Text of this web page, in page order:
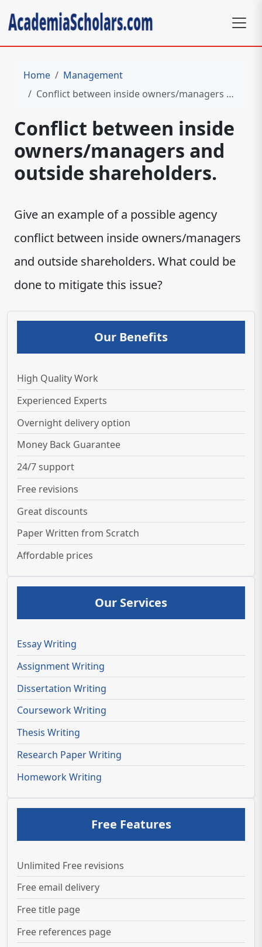
Home
Management
Conflict between inside owners/managers and outside shareholders.
Conflict between inside
owners/managers and
outside shareholders.
Give an example of a possible agency
conflict between inside owners/managers
and outside shareholders. What could be
done to mitigate this issue?
Our Benefits
High Quality Work
Experienced Experts
Overnight delivery option
Money Back Guarantee
24/7 support
Free revisions
Great discounts
Paper Written from Scratch
Affordable prices
Our Services
Essay Writing
Assignment Writing
Dissertation Writing
Coursework Writing
Thesis Writing
Research Paper Writing
Homework Writing
Free Features
Unlimited Free revisions
Free email delivery
Free title page
Free references page